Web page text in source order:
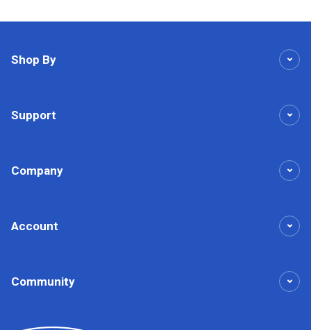
Shop By
Support
Company
Account
Community